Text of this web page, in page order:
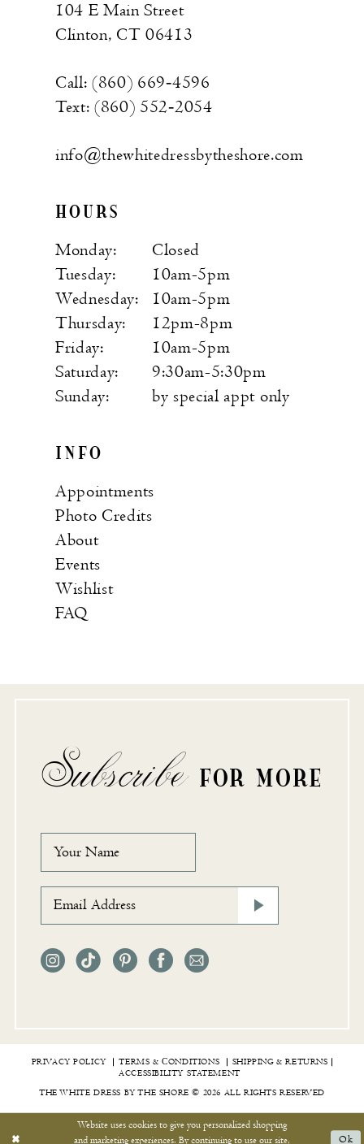
104 E Main Street
Clinton, CT 06413
Call: (860) 669‑4596
Text: (860) 552‑2054
info@thewhitedressbytheshore.com
HOURS
Monday:
Closed
Tuesday:
10am-5pm
Wednesday:
10am-5pm
Thursday:
12pm-8pm
Friday:
10am-5pm
Saturday:
9:30am-5:30pm
Sunday:
by special appt only
INFO
Appointments
Photo Credits
About
Events
Wishlist
FAQ
Subscribe FOR MORE
PRIVACY POLICY TERMS & СONDITIONS
SHIPPING & RETURNS
ACCESSIBILITY STATEMENT
THE WHITE DRESS BY THE SHORE © 2026 ALL RIGHTS RESERVED
Website uses cookies to give you personalized shopping
and marketing experiences. By continuing to use our site,
Ok